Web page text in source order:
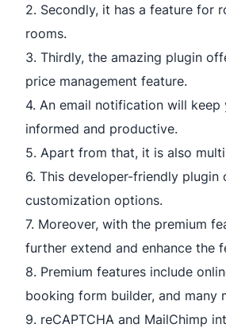
2. Secondly, it has a feature for
rooms.
3. Thirdly, the amazing plugin
price management feature.
4. An email notification will keep
informed and productive.
5. Apart from that, it is also
6. This developer-friendly plugin
customization options.
7. Moreover, with the premium
further extend and enhance the
8. Premium features include
booking form builder, and many
9. reCAPTCHA and MailChimp